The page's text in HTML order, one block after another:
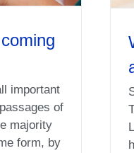
important
of
majority
form, by